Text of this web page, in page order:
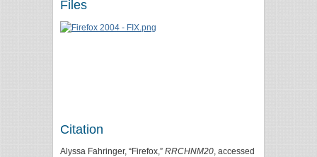
Files
Citation
Alyssa Fahringer, “Firefox,” RRCHNM20, accessed